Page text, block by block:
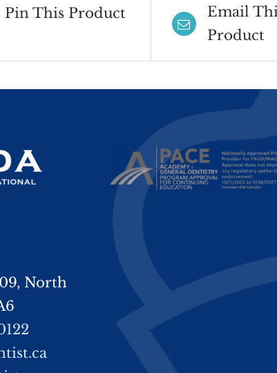
Pin This Product
Email
Product
North